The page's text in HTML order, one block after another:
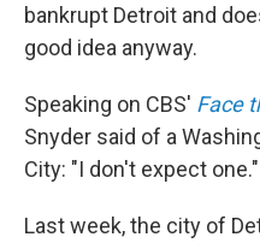
bankrupt Detroit and
good idea anyway.
Speaking on CBS' Face
Snyder said of a
City: "I don't expect one."
Last week, the city of